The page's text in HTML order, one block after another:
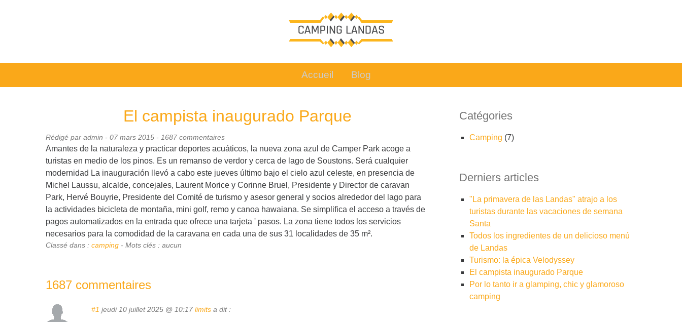
Accueil Blog
El campista inaugurado Parque
Rédigé par admin - 07 mars 2015 - 1687 commentaires
Amantes de la naturaleza y practicar deportes acuáticos, la nueva zona azul de Camper Park acoge a
turistas en medio de los pinos. Es un remanso de verdor y cerca de lago de Soustons. Será cualquier
modernidad La inauguración llevó a cabo este jueves último bajo el cielo azul celeste, en presencia de
Michel Laussu, alcalde, concejales, Laurent Morice y Corinne Bruel, Presidente y Director de caravan
Park, Hervé Bouyrie, Presidente del Comité de turismo y asesor general y socios alrededor del lago para
la actividades bicicleta de montaña, mini golf, remo y canoa hawaiana. Se simplifica el acceso a través de
pagos automatizados en la entrada que ofrece una tarjeta ' pasos. La zona tiene todos los servicios
necesarios para la comodidad de la caravana en cada una de sus 31 localidades de 35 m².
Classé dans : camping - Mots clés : aucun
1687 commentaires
#1 jeudi 10 juillet 2025 @ 10:17 limits a dit :
Catégories
camping (7)
Derniers articles
"La primavera de las Landas" atrajo a los
turistas durante las vacaciones de semana
Santa
Todos los ingredientes de un delicioso menú
de Landas
Turismo: la épica Velodyssey
El campista inaugurado Parque
Por lo tanto ir a glamping, chic y glamoroso
camping